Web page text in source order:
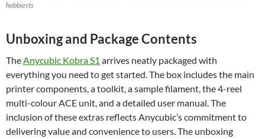
hobbiests
Unboxing and Package Contents
TheAnycubic Kobra S1 arrives neatly packaged with
everything you need to get started. The box includes the main
printer components, a toolkit, a sample filament, the 4-reel
multi-colour ACE unit, and a detailed user manual. The
inclusion of these extras reflects Anycubic’s commitment to
delivering value and convenience to users. The unboxing